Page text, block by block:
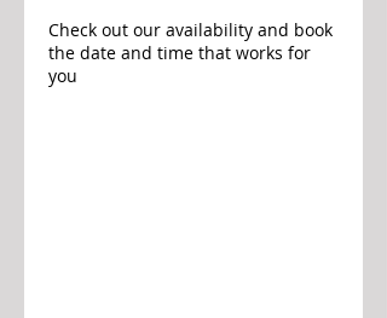
Check out our availability and book
the date and time that works for
you